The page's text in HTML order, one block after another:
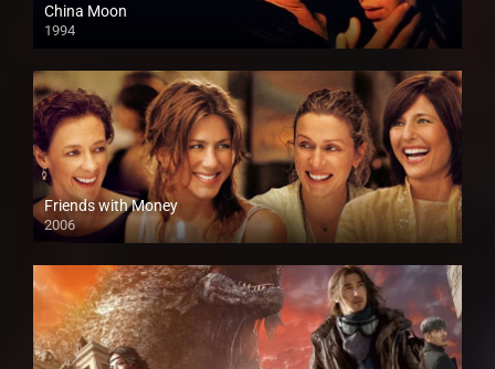
China Moon
1994
Friends with Money
2006